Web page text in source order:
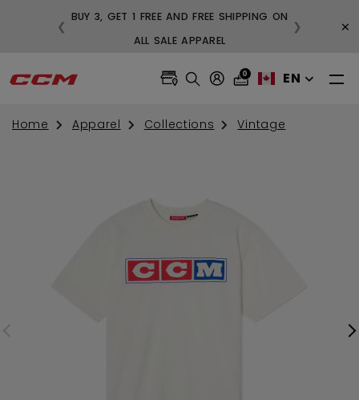
BUY 3, GET 1 FREE AND FREE SHIPPING ON
ALL SALE APPAREL
❮ ❯ ×
0 EN
Home Apparel Collections Vintage